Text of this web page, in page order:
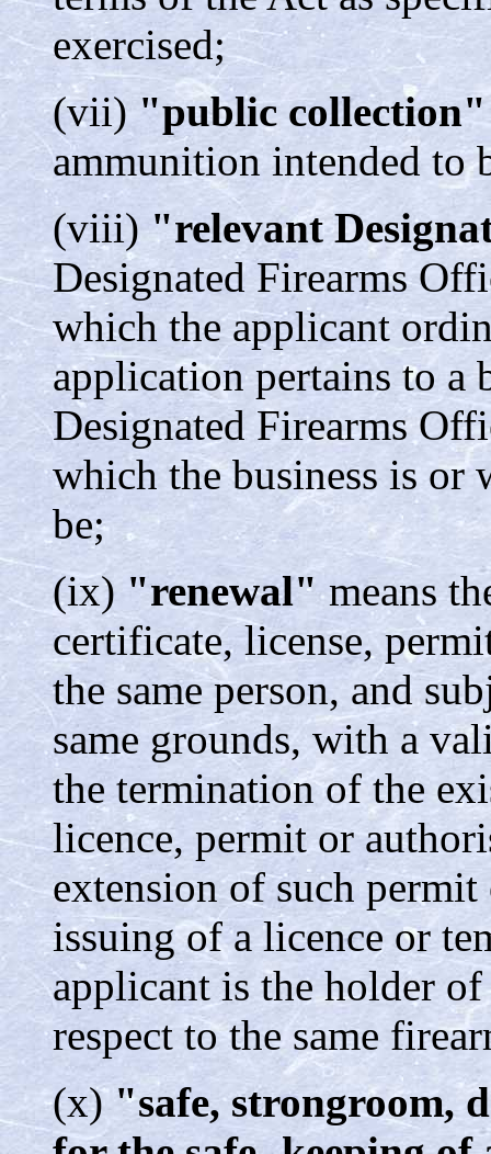
exercised;
(vii) "public
ammunition intended to
(viii)"relevant
Designated Firearms
which the applicant
application pertains to a
Designated Firearms
which the business is or
be;
(ix) "renewal"means
certificate, license,
the same person, and
same grounds, with a
the termination of the
licence, permit or
extension of such
issuing of a licence or
applicant is the holder
respect to the same
(x)"safe, strongroom,